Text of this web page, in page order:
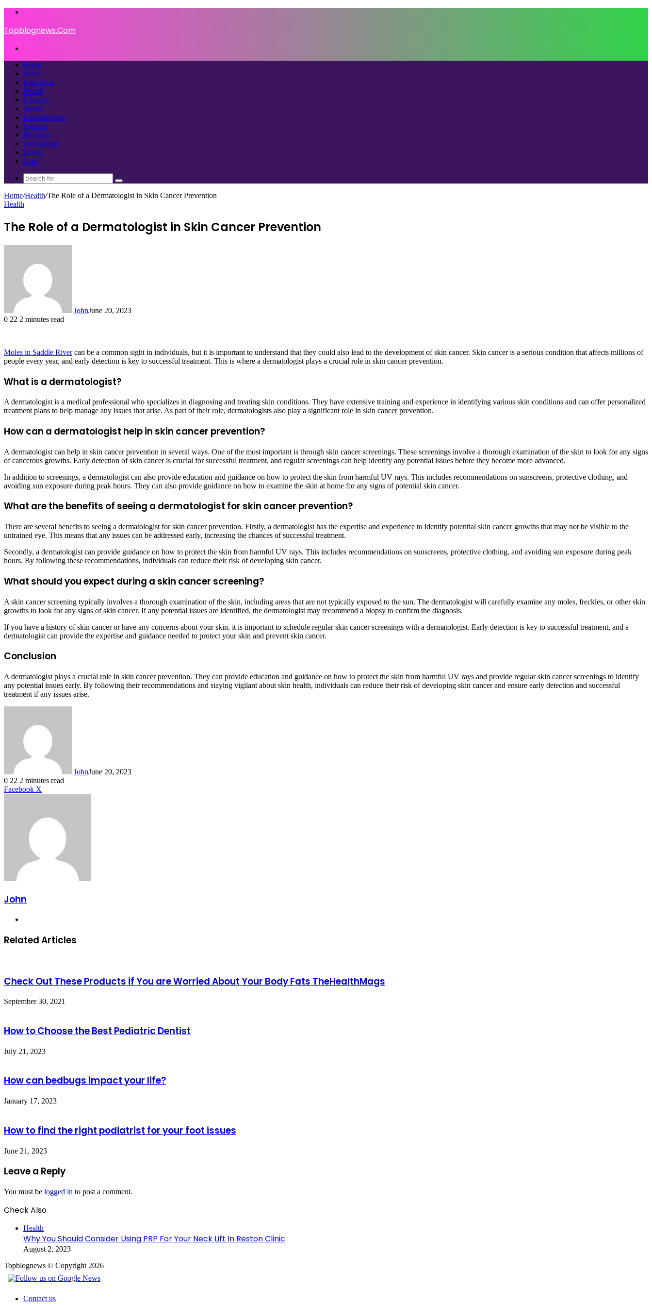
Topblognews.Com
Home
News
Education
Health
Lifestyle
Sports
Entertainment
Fashion
Business
Technology
Travel
Law
Search
for
Home/Health/The Role of a Dermatologist in Skin Cancer Prevention
Health
The Role of a Dermatologist in Skin Cancer Prevention
JohnJune 20, 2023
0 22 2 minutes read
Moles in Saddle Rivercan be a common sight in individuals, but it is important to understand that they could also lead to the development of skin cancer. Skin cancer is a serious condition that affects millions of
people every year, and early detection is key to successful treatment. This is where a dermatologist plays a crucial role in skin cancer prevention.
What is a dermatologist?
A dermatologist is a medical professional who specializes in diagnosing and treating skin conditions. They have extensive training and experience in identifying various skin conditions and can offer personalized
treatment plans to help manage any issues that arise. As part of their role, dermatologists also play a significant role in skin cancer prevention.
How can a dermatologist help in skin cancer prevention?
A dermatologist can help in skin cancer prevention in several ways. One of the most important is through skin cancer screenings. These screenings involve a thorough examination of the skin to look for any signs
of cancerous growths. Early detection of skin cancer is crucial for successful treatment, and regular screenings can help identify any potential issues before they become more advanced.
In addition to screenings, a dermatologist can also provide education and guidance on how to protect the skin from harmful UV rays. This includes recommendations on sunscreens, protective clothing, and
avoiding sun exposure during peak hours. They can also provide guidance on how to examine the skin at home for any signs of potential skin cancer.
What are the benefits of seeing a dermatologist for skin cancer prevention?
There are several benefits to seeing a dermatologist for skin cancer prevention. Firstly, a dermatologist has the expertise and experience to identify potential skin cancer growths that may not be visible to the
untrained eye. This means that any issues can be addressed early, increasing the chances of successful treatment.
Secondly, a dermatologist can provide guidance on how to protect the skin from harmful UV rays. This includes recommendations on sunscreens, protective clothing, and avoiding sun exposure during peak
hours. By following these recommendations, individuals can reduce their risk of developing skin cancer.
What should you expect during a skin cancer screening?
A skin cancer screening typically involves a thorough examination of the skin, including areas that are not typically exposed to the sun. The dermatologist will carefully examine any moles, freckles, or other skin
growths to look for any signs of skin cancer. If any potential issues are identified, the dermatologist may recommend a biopsy to confirm the diagnosis.
If you have a history of skin cancer or have any concerns about your skin, it is important to schedule regular skin cancer screenings with a dermatologist. Early detection is key to successful treatment, and a
dermatologist can provide the expertise and guidance needed to protect your skin and prevent skin cancer.
Conclusion
A dermatologist plays a crucial role in skin cancer prevention. They can provide education and guidance on how to protect the skin from harmful UV rays and provide regular skin cancer screenings to identify
any potential issues early. By following their recommendations and staying vigilant about skin health, individuals can reduce their risk of developing skin cancer and ensure early detection and successful
treatment if any issues arise.
JohnJune 20, 2023
0 22 2 minutes read
Facebook X
John
Related Articles
Check Out These Products if You are Worried About Your Body Fats TheHealthMags
September 30, 2021
How to Choose the Best Pediatric Dentist
July 21, 2023
How can bedbugs impact your life?
January 17, 2023
How to find the right podiatrist for your foot issues
June 21, 2023
Leave a Reply
You must be logged in to post a comment.
Check Also
Health
Why You Should Consider Using PRP For Your Neck Lift In Reston Clinic
August 2, 2023
Topblognews © Copyright 2026
Contact us